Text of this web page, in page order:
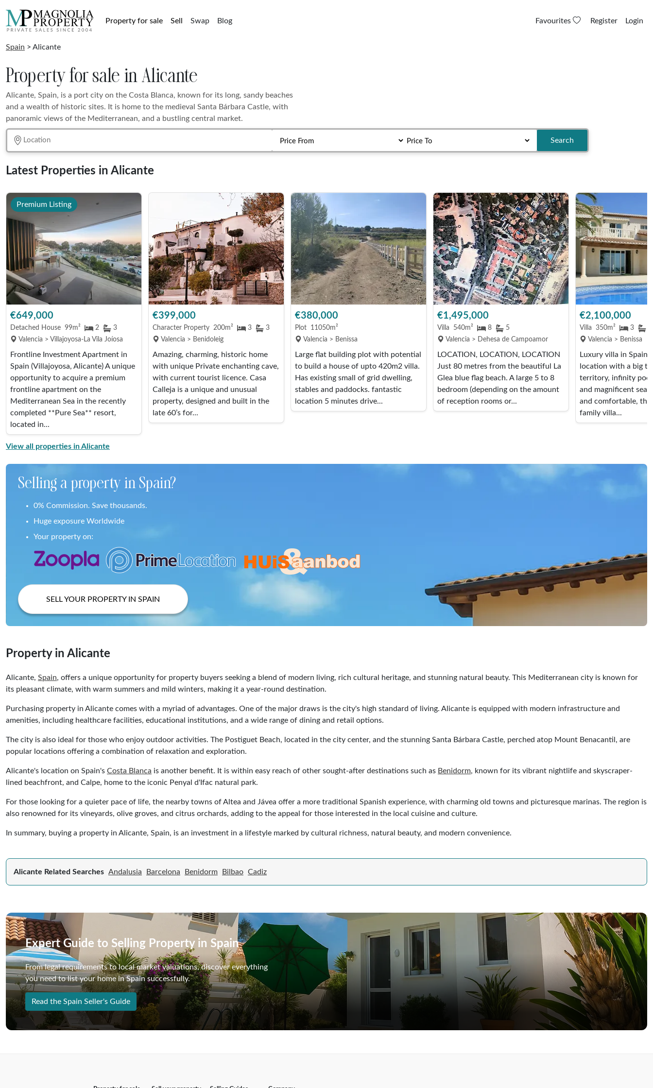
Property for sale Sell Swap Blog Favourites Register Login
Spain > Alicante
Property for sale in Alicante
Alicante, Spain, is a port city on the Costa Blanca, known for its long, sandy beaches
and a wealth of historic sites. It is home to the medieval Santa Bárbara Castle, with
panoramic views of the Mediterranean, and a bustling central market.
Search
Latest Properties in Alicante
Premium Listing
€649,000
Detached House 99m² 2
3
Valencia > Villajoyosa-La Vila Joíosa
Frontline Investment Apartment in
Spain (Villajoyosa, Alicante) A unique
opportunity to acquire a premium
frontline apartment on the
Mediterranean Sea in the recently
completed **Pure Sea** resort,
located in...
€399,000
Character Property 200m² 3
3
Valencia > Benidoleig
Amazing, charming, historic home
with unique Private enchanting cave,
with current tourist licence. Casa
Calleja is a unique and unusual
property, designed and built in the
late 60’s for...
€380,000
Plot
11050m²
Valencia > Benissa
Large flat building plot with potential
to build a house of upto 420m2 villa.
Has existing small of grid dwelling,
stables and paddocks. fantastic
location 5 minutes drive...
€1,495,000
Villa 540m² 8
5
Valencia > Dehesa de Campoamor
LOCATION, LOCATION, LOCATION
Just 80 metres from the beautiful La
Glea blue flag beach. A large 5 to 8
bedroom (depending on the amount
of reception rooms or...
€2,100,000
Villa 350m² 3
Valencia > Benissa
Luxury villa in Spain
location with a big
territory, infinity
and magnificent sea
and comfortable,
family villa...
View all properties in Alicante
Selling a property in Spain?
0% Commission. Save thousands.
Huge exposure Worldwide
Your property on:
SELL YOUR PROPERTY IN SPAIN
Property in Alicante
Alicante, Spain, offers a unique opportunity for property buyers seeking a blend of modern living, rich cultural heritage, and stunning natural beauty. This Mediterranean city is known for
its pleasant climate, with warm summers and mild winters, making it a year-round destination.
Purchasing property in Alicante comes with a myriad of advantages. One of the major draws is the city's high standard of living. Alicante is equipped with modern infrastructure and
amenities, including healthcare facilities, educational institutions, and a wide range of dining and retail options.
The city is also ideal for those who enjoy outdoor activities. The Postiguet Beach, located in the city center, and the stunning Santa Bárbara Castle, perched atop Mount Benacantil, are
popular locations offering a combination of relaxation and exploration.
Alicante's location on Spain's Costa Blanca is another benefit. It is within easy reach of other sought-after destinations such as Benidorm, known for its vibrant nightlife and skyscraper-
lined beachfront, and Calpe, home to the iconic Penyal d'Ifac natural park.
For those looking for a quieter pace of life, the nearby towns of Altea and Jávea offer a more traditional Spanish experience, with charming old towns and picturesque marinas. The region is
also renowned for its vineyards, olive groves, and citrus orchards, adding to the appeal for those interested in the local cuisine and culture.
In summary, buying a property in Alicante, Spain, is an investment in a lifestyle marked by cultural richness, natural beauty, and modern convenience.
Alicante Related Searches Andalusia Barcelona Benidorm Bilbao Cadiz
Expert Guide to Selling Property in Spain
From legal requirements to local market valuations, discover everything
you need to list your home in Spain successfully.
Read the Spain Seller's Guide